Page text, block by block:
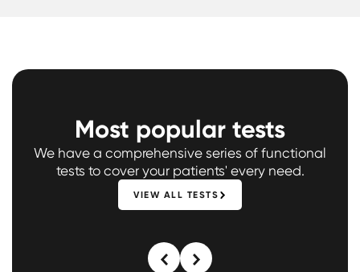
Most popular tests
We have a comprehensive series of functional
tests to cover your patients' every need.
VIEW ALL TESTS